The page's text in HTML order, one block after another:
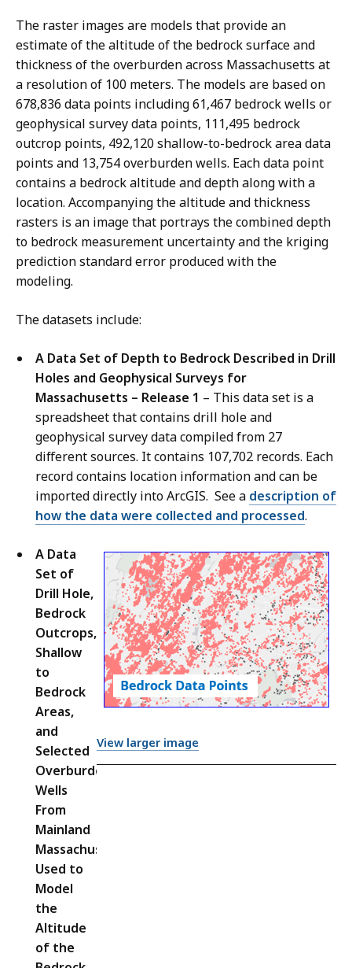
The raster images are models that provide an
estimate of the altitude of the bedrock surface and
thickness of the overburden across Massachusetts at
a resolution of 100 meters. The models are based on
678,836 data points including 61,467 bedrock wells or
geophysical survey data points, 111,495 bedrock
outcrop points, 492,120 shallow-to-bedrock area data
points and 13,754 overburden wells. Each data point
contains a bedrock altitude and depth along with a
location. Accompanying the altitude and thickness
rasters is an image that portrays the combined depth
to bedrock measurement uncertainty and the kriging
prediction standard error produced with the
modeling.
The datasets include:
A Data Set of Depth to Bedrock Described in Drill
Holes and Geophysical Surveys for
Massachusetts – Release 1 – This data set is a
spreadsheet that contains drill hole and
geophysical survey data compiled from 27
different sources. It contains 107,702 records. Each
record contains location information and can be
imported directly into ArcGIS. See a description of
how the data were collected and processed.
View larger image
A Data
Set of
Drill Hole,
Bedrock
Outcrops,
Shallow
to
Bedrock
Areas,
and
Selected
Overburden
Wells
From
Mainland
Massachusetts
Used to
Model
the
Altitude
of the